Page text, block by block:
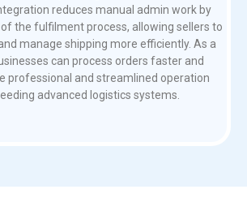
reduces manual admin work by
the fulfilment process, allowing sellers to
manage shipping more efficiently. As a
can process orders faster and
professional and streamlined operation
advanced logistics systems.